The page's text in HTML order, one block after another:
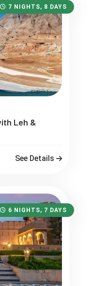
7 NIGHTS, 8 DAYS
Leh &
See Details
6 NIGHTS, 7 DAYS